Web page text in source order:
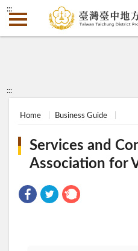
:::
:::
Home Business Guide
Services and
Association for